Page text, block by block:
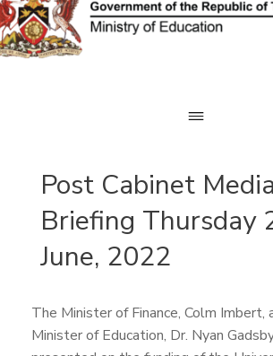
Skip
to
content
Post Cabinet Media
Briefing Thursday
June, 2022
The Minister of Finance, Colm Imbert,
Minister of Education, Dr. Nyan